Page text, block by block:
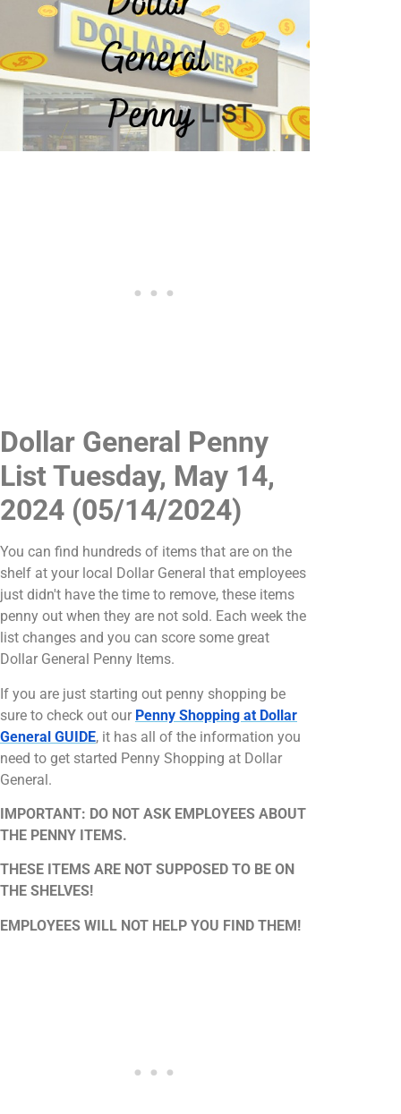
Dollar General Penny
List Tuesday, May 14,
2024 (05/14/2024)
You can find hundreds of items that are on the
shelf at your local Dollar General that employees
just didn't have the time to remove, these items
penny out when they are not sold. Each week the
list changes and you can score some great
Dollar General Penny Items.
If you are just starting out penny shopping be
sure to check out our Penny Shopping at Dollar
General GUIDE, it has all of the information you
need to get started Penny Shopping at Dollar
General.
IMPORTANT: DO NOT ASK EMPLOYEES ABOUT
THE PENNY ITEMS.
THESE ITEMS ARE NOT SUPPOSED TO BE ON
THE SHELVES!
EMPLOYEES WILL NOT HELP YOU FIND THEM!